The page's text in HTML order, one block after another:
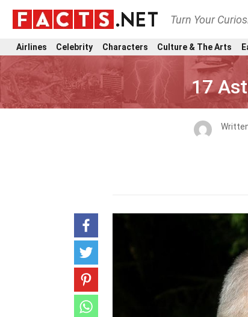
Turn Your
Airlines Celebrity Characters Culture & The Arts
17